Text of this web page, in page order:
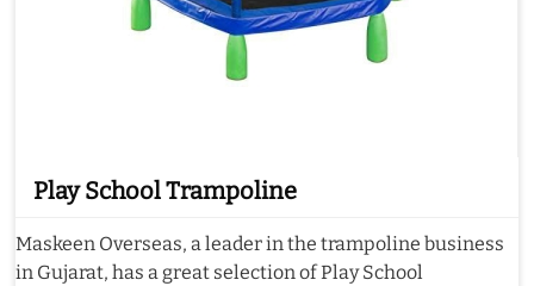
Play School Trampoline
Maskeen Overseas, a leader in the trampoline business
in Gujarat, has a great selection of Play School